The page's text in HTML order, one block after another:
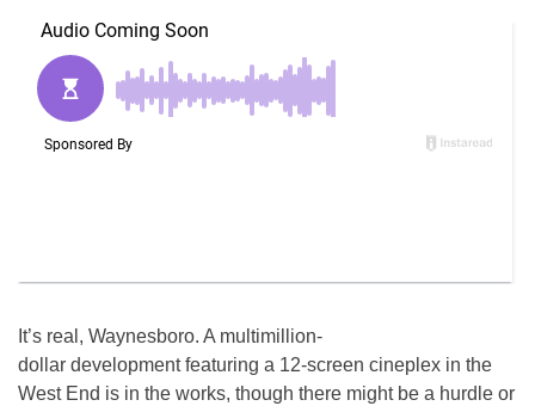
It’s real, Waynesboro. A multimillion-
dollar development featuring a 12-screen cineplex in the
West End is in the works, though there might be a hurdle or